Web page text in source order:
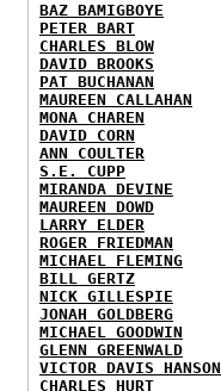
BAZ BAMIGBOYE
PETER BART
CHARLES BLOW
DAVID BROOKS
PAT BUCHANAN
MAUREEN CALLAHAN
MONA CHAREN
DAVID CORN
ANN COULTER
S.E. CUPP
MIRANDA DEVINE
MAUREEN DOWD
LARRY ELDER
ROGER FRIEDMAN
MICHAEL FLEMING
BILL GERTZ
NICK GILLESPIE
JONAH GOLDBERG
MICHAEL GOODWIN
GLENN GREENWALD
VICTOR DAVIS HANSON
CHARLES HURT